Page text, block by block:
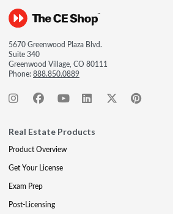
5670 Greenwood Plaza Blvd.
Suite 340
Greenwood Village, CO 80111
Phone:888.850.0889
Real Estate Products
Product Overview
Get Your License
Exam Prep
Post-Licensing